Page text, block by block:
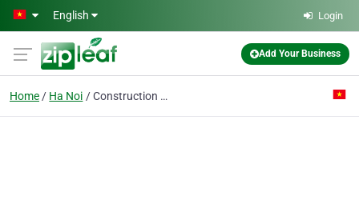
Skip to main content
English Login
Add Your Business
Home Ha Noi Construction Co. No.2